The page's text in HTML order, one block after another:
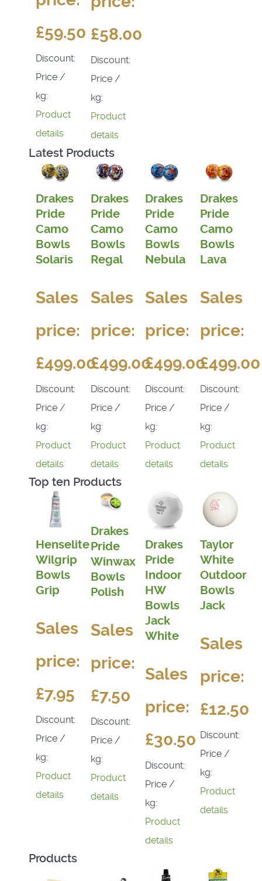
£59.50
Discount:
Price /
kg:
Product
details
£58.00
Discount:
Price /
kg:
Product
details
Latest Products
Drakes
Pride
Camo
Bowls
Solaris
Sales
price:
£499.00
Discount:
Price /
kg:
Product
details
Drakes
Pride
Camo
Bowls
Regal
Sales
price:
£499.00
Discount:
Price /
kg:
Product
details
Drakes
Pride
Camo
Bowls
Nebula
Sales
price:
£499.00
Discount:
Price /
kg:
Product
details
Drakes
Pride
Camo
Bowls
Lava
Sales
price:
£499.00
Discount:
Price /
kg:
Product
details
Top ten Products
Henselite
Wilgrip
Bowls
Grip
Sales
price:
£7.95
Discount:
Price /
kg:
Product
details
Drakes
Pride
Winwax
Bowls
Polish
Sales
price:
£7.50
Discount:
Price /
kg:
Product
details
Drakes
Pride
Indoor
HW
Bowls
Jack
White
Sales
price:
£30.50
Discount:
Price /
kg:
Product
details
Taylor
White
Outdoor
Bowls
Jack
Sales
price:
£12.50
Discount:
Price /
kg:
Product
details
Products